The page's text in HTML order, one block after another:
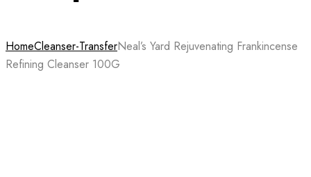
HomeCleanser-TransferNeal’s Yard Rejuvenating Frankincense
Refining Cleanser 100G